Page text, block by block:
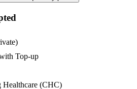
Top-up
(CHC)